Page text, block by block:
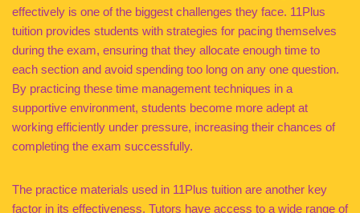
effectively is one of the biggest challenges they face. 11Plus
tuition provides students with strategies for pacing themselves
during the exam, ensuring that they allocate enough time to
each section and avoid spending too long on any one question.
By practicing these time management techniques in a
supportive environment, students become more adept at
working efficiently under pressure, increasing their chances of
completing the exam successfully.
The practice materials used in 11Plus tuition are another key
factor in its effectiveness. Tutors have access to a wide range of